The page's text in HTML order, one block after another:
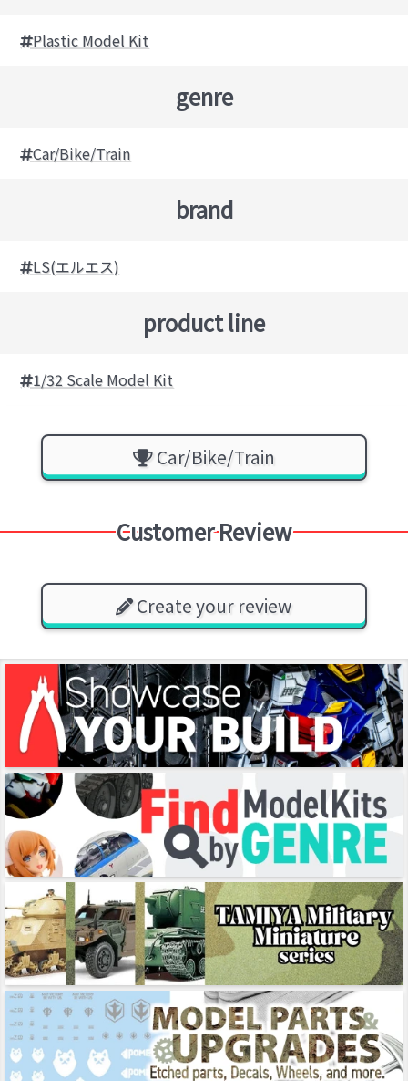
Plastic Model Kit
genre
Car/Bike/Train
brand
LS(エルエス)
product line
1/32 Scale Model Kit
Car/Bike/Train
Customer Review
Create your review